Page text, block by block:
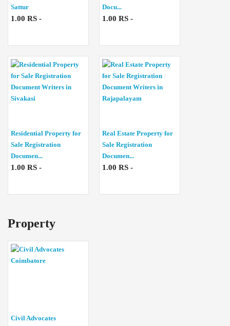
Sattur
1.00 RS -
Docu...
1.00 RS -
Residential Property for
Sale Registration
Documen...
1.00 RS -
Real Estate Property for
Sale Registration
Documen...
1.00 RS -
Property
Civil Advocates